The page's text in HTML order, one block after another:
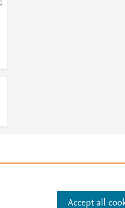
;
Accept all